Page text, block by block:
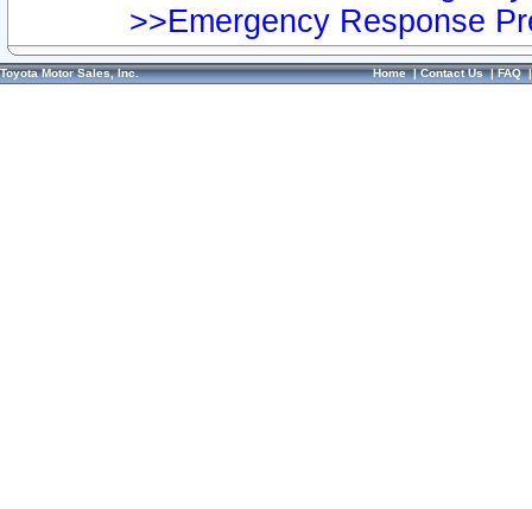
>>Emergency Response
Toyota Motor Sales, Inc. Home|Contact Us|FAQ